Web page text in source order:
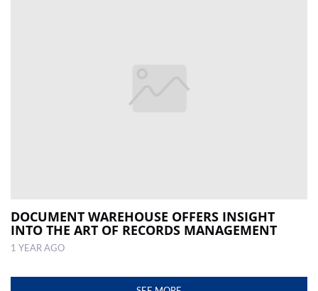
DOCUMENT WAREHOUSE OFFERS INSIGHT
INTO THE ART OF RECORDS MANAGEMENT
1 YEAR AGO